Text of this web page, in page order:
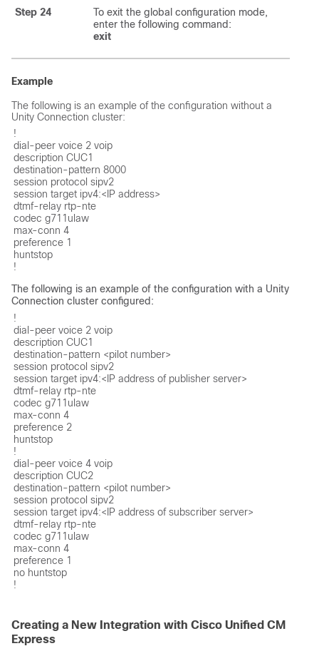
Step 24
To exit the global configuration mode,
enter the following command:
exit
Example
The following is an example of the configuration without a
Unity Connection cluster:
!
dial-peer voice 2 voip
description CUC1
destination-pattern 8000
session protocol sipv2
session target ipv4:<IP address>
dtmf-relay rtp-nte
codec g711ulaw
max-conn 4
preference 1
huntstop
!
The following is an example of the configuration with a Unity
Connection cluster configured:
!
dial-peer voice 2 voip
description CUC1
destination-pattern <pilot number>
session protocol sipv2
session target ipv4:<IP address of publisher server>
dtmf-relay rtp-nte
codec g711ulaw
max-conn 4
preference 2
huntstop
!
dial-peer voice 4 voip
description CUC2
destination-pattern <pilot number>
session protocol sipv2
session target ipv4:<IP address of subscriber server>
dtmf-relay rtp-nte
codec g711ulaw
max-conn 4
preference 1
no huntstop
!
Creating a New Integration with Cisco Unified CM
Express